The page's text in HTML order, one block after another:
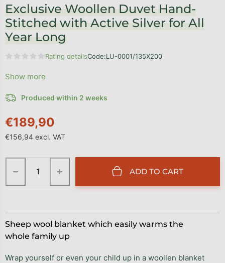
Exclusive Woollen Duvet Hand-
Stitched with Active Silver for All
Year Long
The average product rating is 0,0 out of 5 stars.
Rating detailsCode:LU-0001/135X200
€189,90
€156,94 excl. VAT
Produced within 2 weeks
+
− ADD TO CART
Show more
Sheep wool blanket which easily warms the
whole family up
Wrap yourself or even your child up in a woollen blanket